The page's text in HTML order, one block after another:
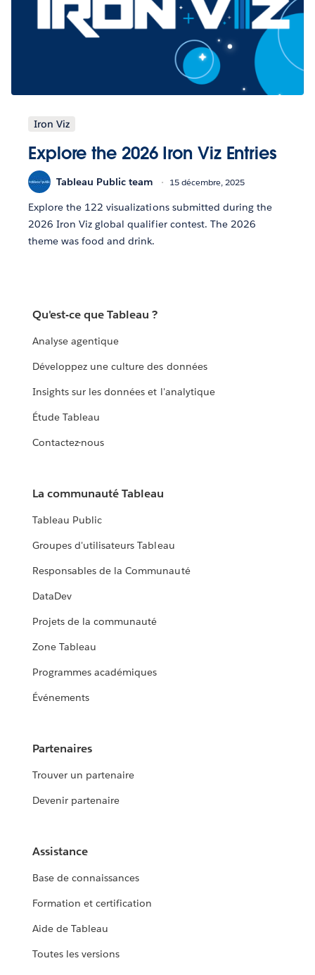
Iron Viz
Explore the 2026 Iron Viz Entries
Tableau Public team 15 décembre, 2025
Explore the 122 visualizations submitted during the
2026 Iron Viz global qualifier contest. The 2026
theme was food and drink.
Qu'est-ce que Tableau ?
Analyse agentique
Développez une culture des données
Insights sur les données et l'analytique
Étude Tableau
Contactez-nous
La communauté Tableau
Tableau Public
Groupes d'utilisateurs Tableau
Responsables de la Communauté
DataDev
Projets de la communauté
Zone Tableau
Programmes académiques
Événements
Partenaires
Trouver un partenaire
Devenir partenaire
Assistance
Base de connaissances
Formation et certification
Aide de Tableau
Toutes les versions